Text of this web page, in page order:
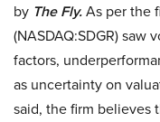
by The Fly.As per the
(NASDAQ:SDGR)
factors,
as uncertainty on
said, the firm believes